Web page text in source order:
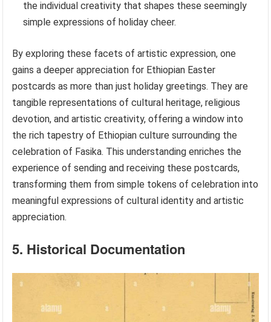
the individual creativity that shapes these seemingly
simple expressions of holiday cheer.
By exploring these facets of artistic expression, one
gains a deeper appreciation for Ethiopian Easter
postcards as more than just holiday greetings. They are
tangible representations of cultural heritage, religious
devotion, and artistic creativity, offering a window into
the rich tapestry of Ethiopian culture surrounding the
celebration of Fasika. This understanding enriches the
experience of sending and receiving these postcards,
transforming them from simple tokens of celebration into
meaningful expressions of cultural identity and artistic
appreciation.
5. Historical Documentation